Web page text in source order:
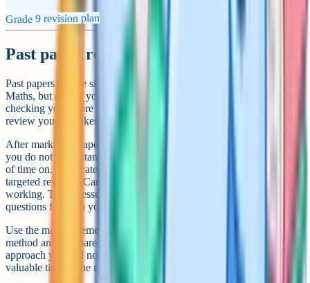
Grade 9 revision plan
Past paper revision technique
Past papers are the single most effective revision tool for GCSE
Maths, but only if you use them properly. Doing a paper and
checking your score is not enough – the real value is in how you
review your mistakes afterwards.
After marking a paper, sort your errors into three categories: Topics
you do not understand, careless mistakes, and questions you ran out
of time on. Each category needs a different fix. Topic gaps need
targeted revision. Careless mistakes need slower, more deliberate
working. Time pressure means you need to practise doing easier
questions faster so you have more time for the harder ones.
Use the mark schemes actively. Read the examiner's expected
method and compare it with yours. Sometimes there is a quicker
approach you had not considered, and learning these shortcuts saves
valuable time in the real exam.